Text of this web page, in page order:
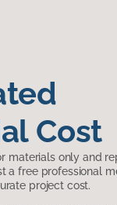
Cost
materials only and
a free professional
project cost.